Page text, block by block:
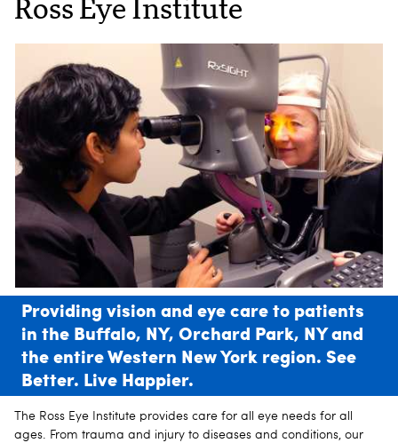
Ross Eye Institute
Providing vision and eye care to patients
in the Buffalo, NY, Orchard Park, NY and
the entire Western New York region. See
Better. Live Happier.
The Ross Eye Institute provides care for all eye needs for all
ages. From trauma and injury to diseases and conditions, our